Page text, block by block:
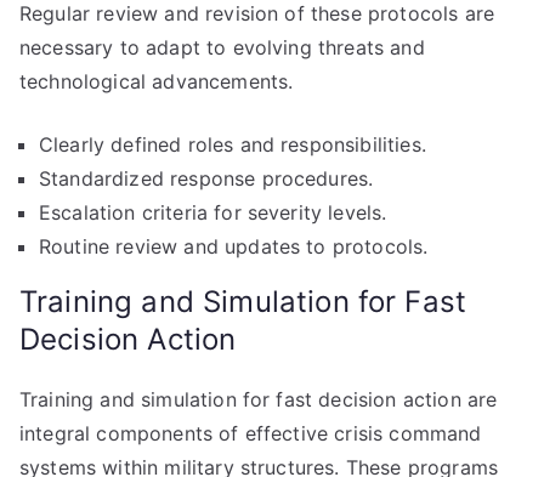
Regular review and revision of these protocols are
necessary to adapt to evolving threats and
technological advancements.
Clearly defined roles and responsibilities.
Standardized response procedures.
Escalation criteria for severity levels.
Routine review and updates to protocols.
Training and Simulation for Fast
Decision Action
Training and simulation for fast decision action are
integral components of effective crisis command
systems within military structures. These programs